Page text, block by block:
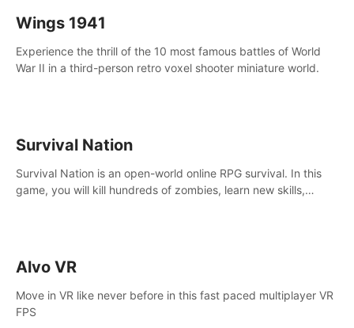
Wings 1941
Experience the thrill of the 10 most famous battles of World
War II in a third-person retro voxel shooter miniature world.
Survival Nation
Survival Nation is an open-world online RPG survival. In this
game, you will kill hundreds of zombies, learn new skills,
Alvo VR
Move in VR like never before in this fast paced multiplayer VR
FPS